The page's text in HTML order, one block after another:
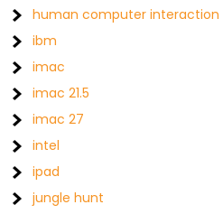
human computer interaction
ibm
imac
imac 21.5
imac 27
intel
ipad
jungle hunt